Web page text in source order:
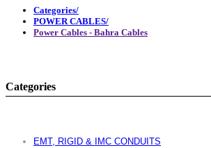
Categories/
POWER CABLES/
Power Cables - Bahra Cables
Categories
EMT, RIGID & IMC CONDUITS